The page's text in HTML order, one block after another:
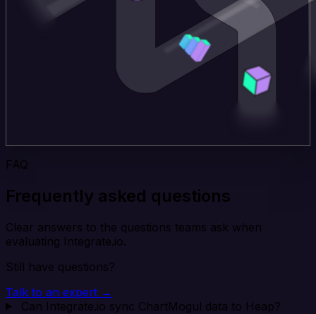
FAQ
Frequently asked questions
Clear answers to the questions teams ask when
evaluating Integrate.io.
Still have questions?
Talk to an expert →
Can Integrate.io sync ChartMogul data to Heap?